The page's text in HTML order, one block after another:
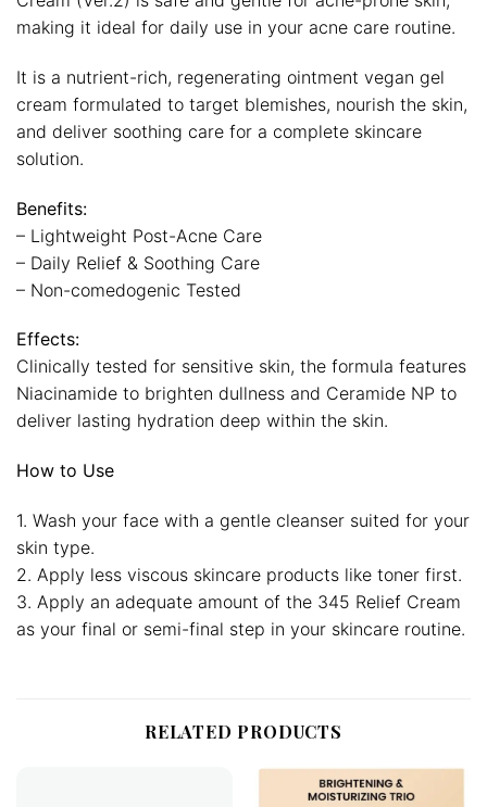
making it ideal for daily use in your acne care routine.
It is a nutrient-rich, regenerating ointment vegan gel
cream formulated to target blemishes, nourish the skin,
and deliver soothing care for a complete skincare
solution.
Benefits:
– Lightweight Post-Acne Care
– Daily Relief & Soothing Care
– Non-comedogenic Tested
Effects:
Clinically tested for sensitive skin, the formula features
Niacinamide to brighten dullness and Ceramide NP to
deliver lasting hydration deep within the skin.
How to Use
1. Wash your face with a gentle cleanser suited for your
skin type.
2. Apply less viscous skincare products like toner first.
3. Apply an adequate amount of the 345 Relief Cream
as your final or semi-final step in your skincare routine.
RELATED PRODUCTS